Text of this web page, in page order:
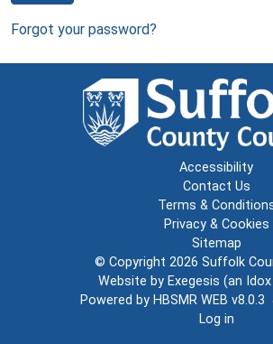
Forgot your password?
Accessibility
Contact Us
Terms &
Privacy & Cookies
Sitemap
© Copyright 2026 Suffolk
Website by Exegesis (an Idox
Powered by HBSMR WEB v8.0.3
Log in